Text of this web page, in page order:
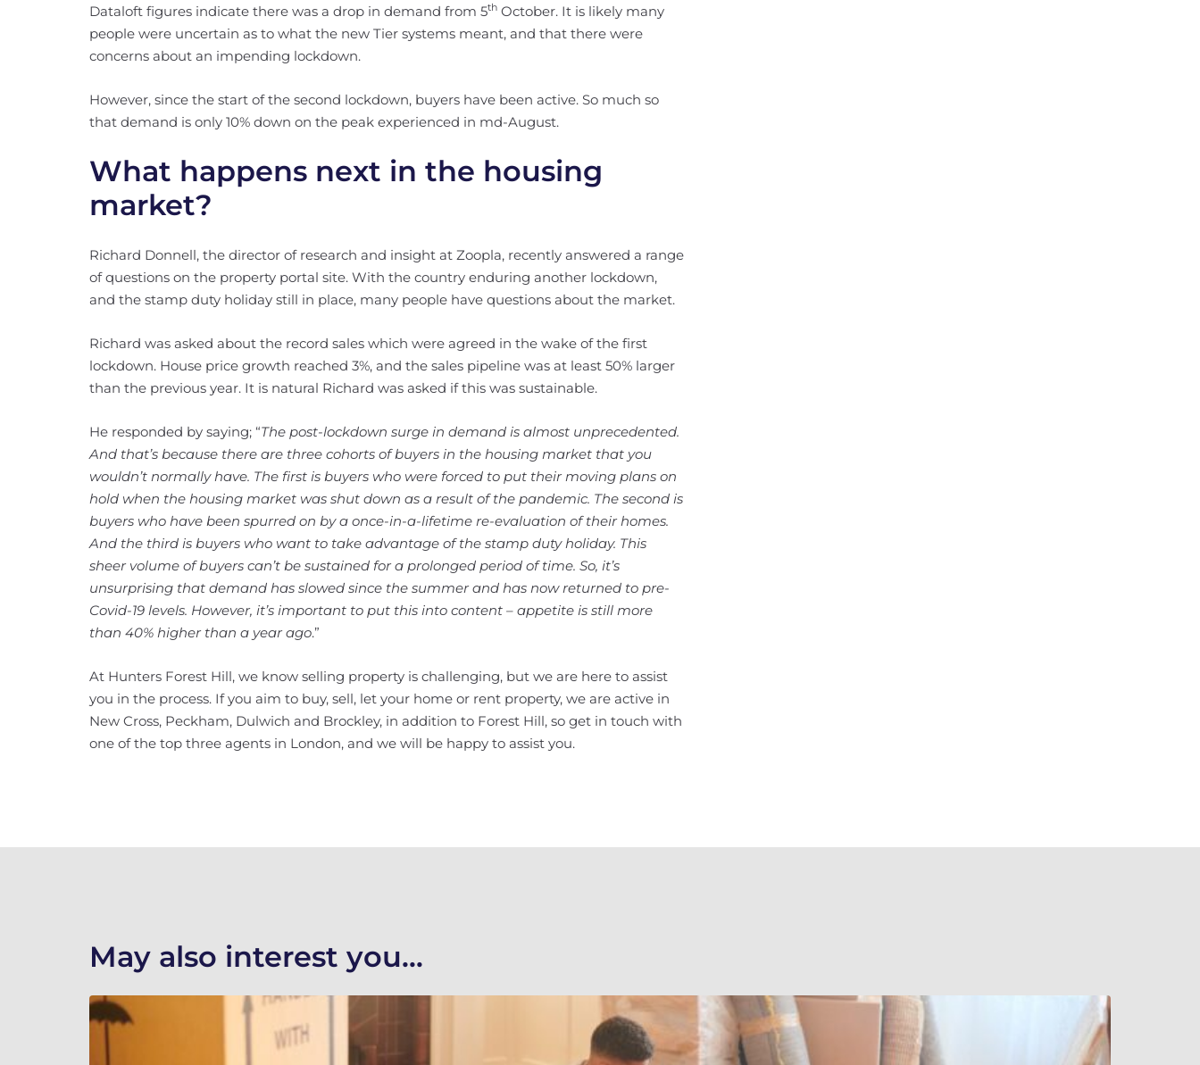
Dataloft figures indicate there was a drop in demand from 5th October. It is likely many
people were uncertain as to what the new Tier systems meant, and that there were
concerns about an impending lockdown.
However, since the start of the second lockdown, buyers have been active. So much so
that demand is only 10% down on the peak experienced in md-August.
What happens next in the housing
market?
Richard Donnell, the director of research and insight at Zoopla, recently answered a range
of questions on the property portal site. With the country enduring another lockdown,
and the stamp duty holiday still in place, many people have questions about the market.
Richard was asked about the record sales which were agreed in the wake of the first
lockdown. House price growth reached 3%, and the sales pipeline was at least 50% larger
than the previous year. It is natural Richard was asked if this was sustainable.
He responded by saying; “The post-lockdown surge in demand is almost unprecedented.
And that’s because there are three cohorts of buyers in the housing market that you
wouldn’t normally have. The first is buyers who were forced to put their moving plans on
hold when the housing market was shut down as a result of the pandemic. The second is
buyers who have been spurred on by a once-in-a-lifetime re-evaluation of their homes.
And the third is buyers who want to take advantage of the stamp duty holiday. This
sheer volume of buyers can’t be sustained for a prolonged period of time. So, it’s
unsurprising that demand has slowed since the summer and has now returned to pre-
Covid-19 levels. However, it’s important to put this into content – appetite is still more
than 40% higher than a year ago.”
At Hunters Forest Hill, we know selling property is challenging, but we are here to assist
you in the process. If you aim to buy, sell, let your home or rent property, we are active in
New Cross, Peckham, Dulwich and Brockley, in addition to Forest Hill, so get in touch with
one of the top three agents in London, and we will be happy to assist you.
May also interest you...